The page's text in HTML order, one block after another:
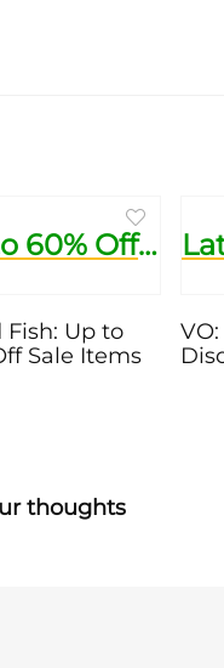
Up to 60% Off Sale Items
Fish: Up to
Sale Items
thoughts